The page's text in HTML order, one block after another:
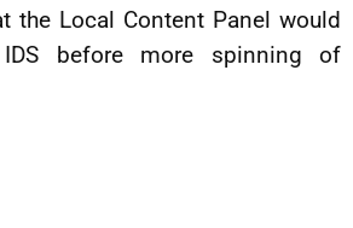
the Local Content Panel would
before more spinning of